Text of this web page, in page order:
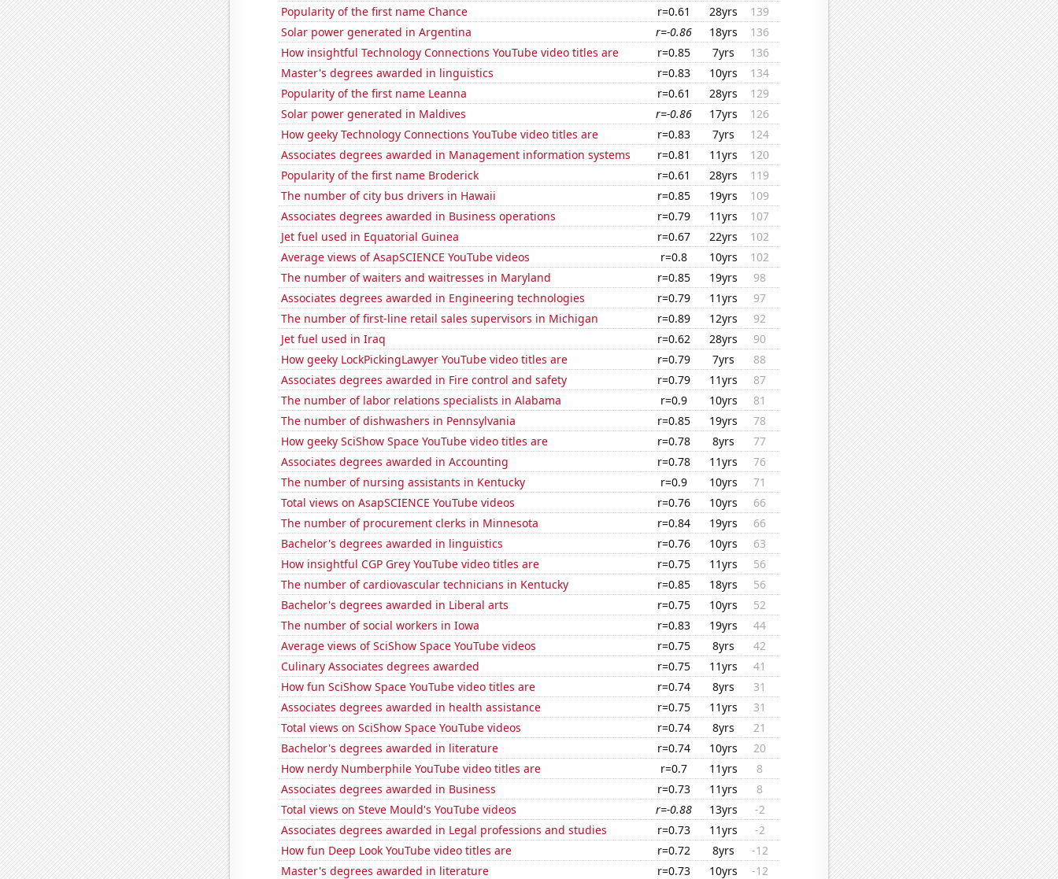
Popularity of the first name Chance
r=0.61 28yrs
139
Solar power generated in Argentina
r=-0.86 18yrs
136
How insightful Technology Connections YouTube video titles are
r=0.85 7yrs
136
Master's degrees awarded in linguistics
r=0.83 10yrs
134
Popularity of the first name Leanna
r=0.61 28yrs
129
Solar power generated in Maldives
r=-0.86 17yrs
126
How geeky Technology Connections YouTube video titles are
r=0.83 7yrs
124
Associates degrees awarded in Management information systems
r=0.81 11yrs
120
Popularity of the first name Broderick
r=0.61 28yrs
119
The number of city bus drivers in Hawaii
r=0.85 19yrs
109
Associates degrees awarded in Business operations
r=0.79 11yrs
107
Jet fuel used in Equatorial Guinea
r=0.67 22yrs
102
Average views of AsapSCIENCE YouTube videos
r=0.8 10yrs
102
The number of waiters and waitresses in Maryland
r=0.85 19yrs
98
Associates degrees awarded in Engineering technologies
r=0.79 11yrs
97
The number of first-line retail sales supervisors in Michigan
r=0.89 12yrs
92
Jet fuel used in Iraq
r=0.62 28yrs
90
How geeky LockPickingLawyer YouTube video titles are
r=0.79 7yrs
88
Associates degrees awarded in Fire control and safety
r=0.79 11yrs
87
The number of labor relations specialists in Alabama
r=0.9 10yrs
81
The number of dishwashers in Pennsylvania
r=0.85 19yrs
78
How geeky SciShow Space YouTube video titles are
r=0.78 8yrs
77
Associates degrees awarded in Accounting
r=0.78 11yrs
76
The number of nursing assistants in Kentucky
r=0.9 10yrs
71
Total views on AsapSCIENCE YouTube videos
r=0.76 10yrs
66
The number of procurement clerks in Minnesota
r=0.84 19yrs
66
Bachelor's degrees awarded in linguistics
r=0.76 10yrs
63
How insightful CGP Grey YouTube video titles are
r=0.75 11yrs
56
The number of cardiovascular technicians in Kentucky
r=0.85 18yrs
56
Bachelor's degrees awarded in Liberal arts
r=0.75 10yrs
52
The number of social workers in Iowa
r=0.83 19yrs
44
Average views of SciShow Space YouTube videos
r=0.75 8yrs
42
Culinary Associates degrees awarded
r=0.75 11yrs
41
How fun SciShow Space YouTube video titles are
r=0.74 8yrs
31
Associates degrees awarded in health assistance
r=0.75 11yrs
31
Total views on SciShow Space YouTube videos
r=0.74 8yrs
21
Bachelor's degrees awarded in literature
r=0.74 10yrs
20
How nerdy Numberphile YouTube video titles are
r=0.7 11yrs
8
Associates degrees awarded in Business
r=0.73 11yrs
8
Total views on Steve Mould's YouTube videos
r=-0.88 13yrs
-2
Associates degrees awarded in Legal professions and studies
r=0.73 11yrs
-2
How fun Deep Look YouTube video titles are
r=0.72 8yrs
-12
Master's degrees awarded in literature
r=0.73 10yrs -12